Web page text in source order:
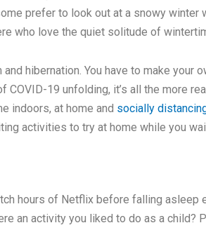
prefer to look out at a snowy
who love the quiet solitude of
hibernation. You have to make your
19 unfolding, it’s all the more
indoors, at home and socially
activities to try at home while you
hours of Netflix before falling asleep
an activity you liked to do as a child?